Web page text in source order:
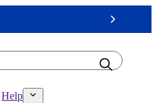
Next
Help